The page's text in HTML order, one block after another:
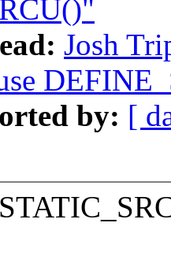
Josh
by: [